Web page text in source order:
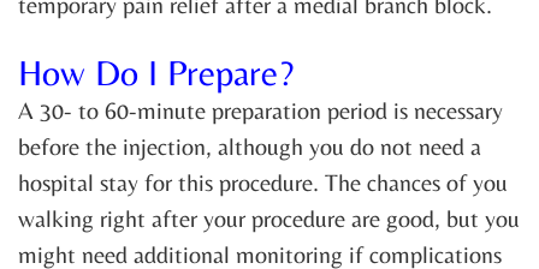
How Do I Prepare?
A 30- to 60-minute preparation period is necessary
before the injection, although you do not need a
hospital stay for this procedure. The chances of you
walking right after your procedure are good, but you
might need additional monitoring if complications